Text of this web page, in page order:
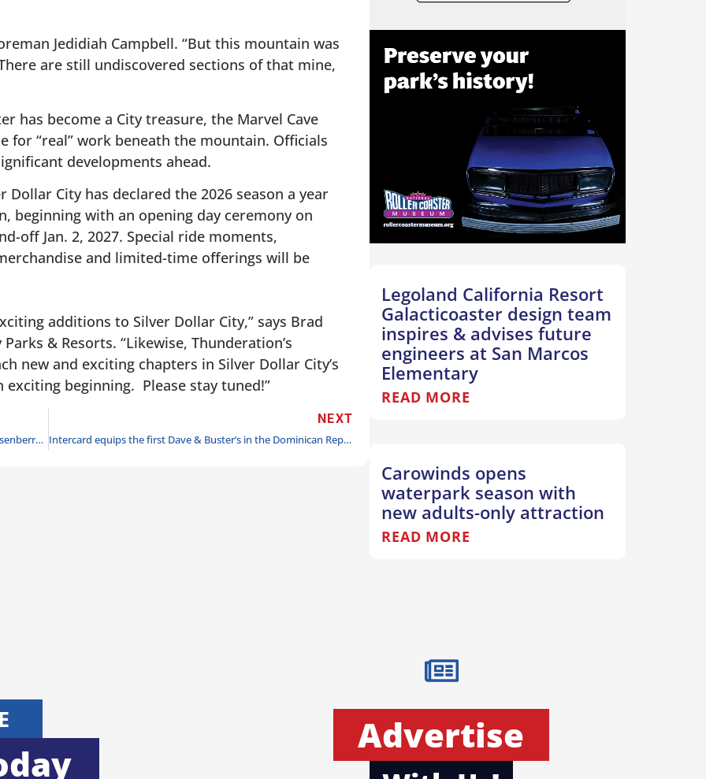
Jedidiah Campbell. “But this mountain was
are still undiscovered sections of that mine,
has become a City treasure, the Marvel Cave
for “real” work beneath the mountain. Officials
developments ahead.
City has declared the 2026 season a year
beginning with an opening day ceremony on
off Jan. 2, 2027. Special ride moments,
and limited-time offerings will be
additions to Silver Dollar City,” says Brad
& Resorts. “Likewise, Thunderation’s
new and exciting chapters in Silver Dollar City’s
beginning. Please stay tuned!”
Knott’s Boysenberry Festival returns with over 100 boysenberry food and beverage offerings
NEXT
Intercard equips the first Dave & Buster’s in the Dominican Republic
Legoland California Resort
Galacticoaster design team
inspires & advises future
engineers at San Marcos
Elementary
READ MORE
Carowinds opens
waterpark season with
new adults-only attraction
READ MORE
Advertise